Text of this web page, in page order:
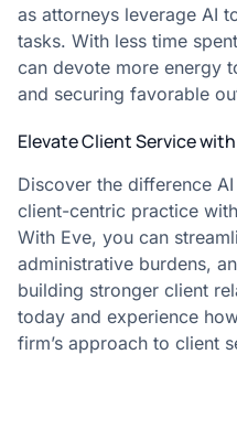
as attorneys leverage AI
tasks. With less time
can devote more energy
and securing favorable
Elevate Client Service with
Discover the difference
client-centric practice
With Eve, you can
administrative burdens,
building stronger client
today and experience
firm’s approach to client